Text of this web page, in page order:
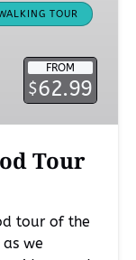
TOUR
FROM
$62.99
Tour
tour of the
we